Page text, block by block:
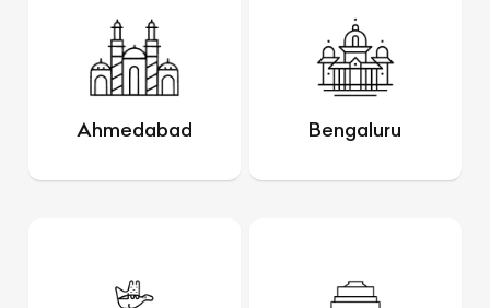
Ahmedabad Bengaluru